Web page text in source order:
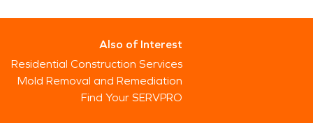
Also of Interest
Residential Construction Services
Mold Removal and Remediation
Find Your SERVPRO